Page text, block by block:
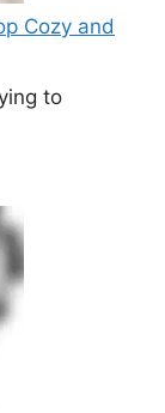
Cozy and
to